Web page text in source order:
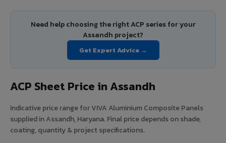
Need help choosing the right ACP series for your
Assandh project?
Get Expert Advice →
ACP Sheet Price in Assandh
Indicative price range for VIVA Aluminium Composite Panels
supplied in Assandh, Haryana. Final price depends on shade,
coating, quantity & project specifications.